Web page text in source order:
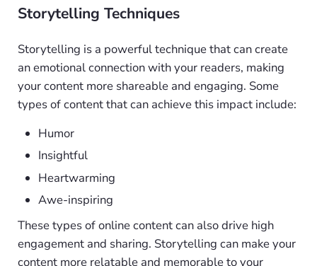
Storytelling Techniques
Storytelling is a powerful technique that can create
an emotional connection with your readers, making
your content more shareable and engaging. Some
types of content that can achieve this impact include:
Humor
Insightful
Heartwarming
Awe-inspiring
These types of online content can also drive high
engagement and sharing. Storytelling can make your
content more relatable and memorable to your